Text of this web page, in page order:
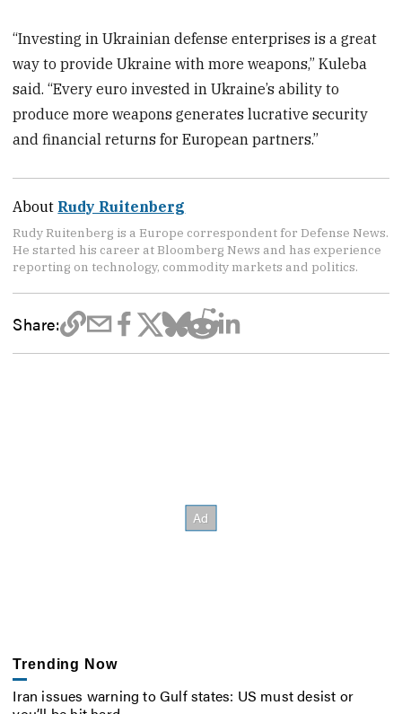
“Investing in Ukrainian defense enterprises is a great
way to provide Ukraine with more weapons,” Kuleba
said. “Every euro invested in Ukraine’s ability to
produce more weapons generates lucrative security
and financial returns for European partners.”
About Rudy Ruitenberg
Rudy Ruitenberg is a Europe correspondent for Defense News.
He started his career at Bloomberg News and has experience
reporting on technology, commodity markets and politics.
Share:
Trending Now
Iran issues warning to Gulf states: US must desist or